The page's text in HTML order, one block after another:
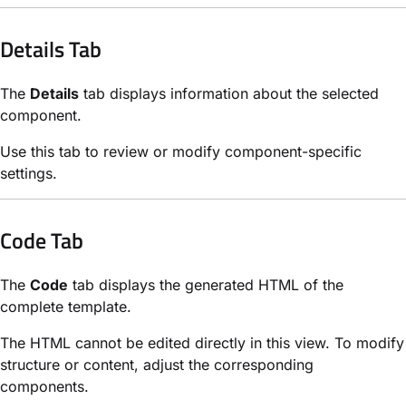
Details Tab
The Details tab displays information about the selected
component.
Use this tab to review or modify component-specific
settings.
Code Tab
The Code tab displays the generated HTML of the
complete template.
The HTML cannot be edited directly in this view. To modify
structure or content, adjust the corresponding
components.